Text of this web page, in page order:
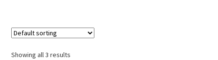
Showing all 3 results